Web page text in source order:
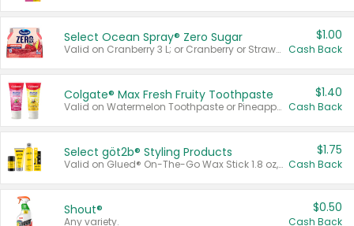
Select Ocean Spray® Zero Sugar
Valid on Cranberry 3 L; or Cranberry or Strawberry Mango 10 oz 6 ct.
$1.00
Cash Back
Colgate® Max Fresh Fruity Toothpaste
Valid on Watermelon Toothpaste or Pineapple Coconut, 4.5 oz.
$1.40
Cash Back
Select göt2b® Styling Products
Valid on Glued® On-The-Go Wax Stick 1.8 oz, Blasting Freeze Spray® Extra Strong Rigid Hold for Spiked Styles 12 oz, Styling Spiking Glue Water-Resistant Bold Screaming Hold Spikes 6 oz, 2-in-1 Brow Gel & Edge Control Strong Hold Eyebrow & Hair Mascara 0.54 oz.
$1.75
Cash Back
Shout®
Any variety.
$0.50
Cash Back